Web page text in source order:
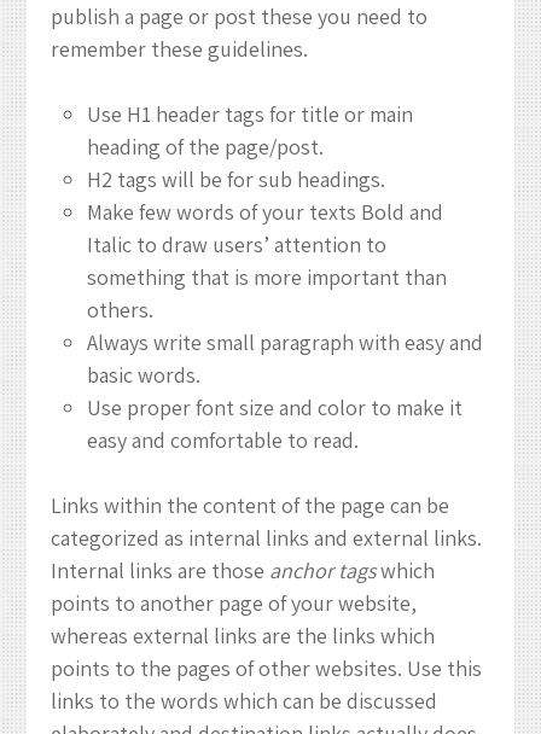
publish a page or post these you need to
remember these guidelines.
Use H1 header tags for title or main
heading of the page/post.
H2 tags will be for sub headings.
Make few words of your texts Bold and
Italic to draw users’ attention to
something that is more important than
others.
Always write small paragraph with easy and
basic words.
Use proper font size and color to make it
easy and comfortable to read.
Links within the content of the page can be
categorized as internal links and external links.
Internal links are those anchor tagswhich
points to another page of your website,
whereas external links are the links which
points to the pages of other websites. Use this
links to the words which can be discussed